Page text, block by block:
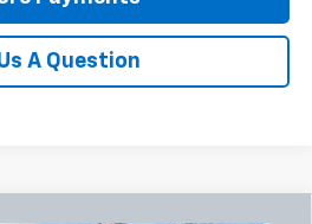
A Question